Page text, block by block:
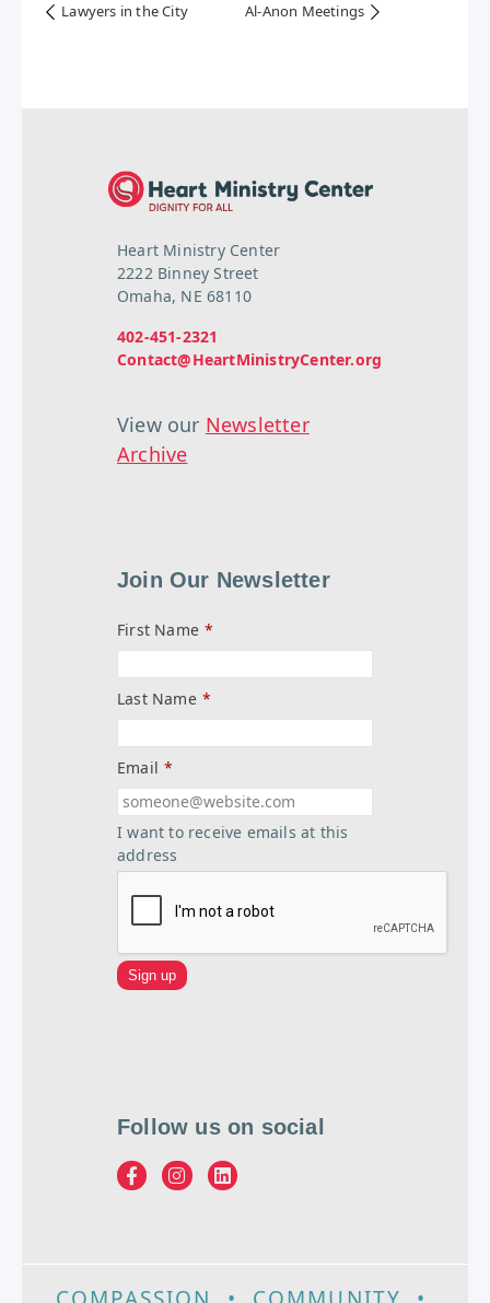
Lawyers in the City Al-Anon Meetings
Heart Ministry Center
2222 Binney Street
Omaha, NE 68110
402-451-2321
Contact@HeartMinistryCenter.org
View our Newsletter
Archive
Join Our Newsletter
First Name *
Last Name *
Email *
I want to receive emails at this
address
Follow us on social